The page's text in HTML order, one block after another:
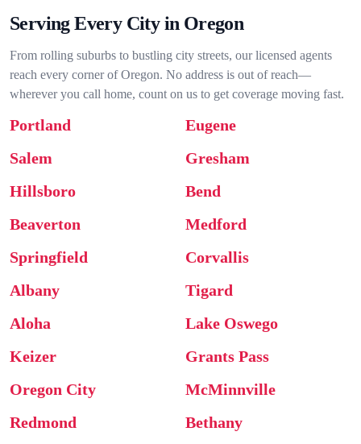
Serving Every City in Oregon
From rolling suburbs to bustling city streets, our licensed agents
reach every corner of Oregon. No address is out of reach—
wherever you call home, count on us to get coverage moving fast.
Portland
Eugene
Salem
Gresham
Hillsboro
Bend
Beaverton
Medford
Springfield
Corvallis
Albany
Tigard
Aloha
Lake Oswego
Keizer
Grants Pass
Oregon City
McMinnville
Redmond
Bethany